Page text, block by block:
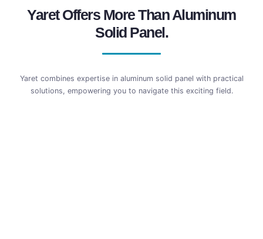
Yaret Offers More Than Aluminum
Solid Panel.
Yaret combines expertise in aluminum solid panel with practical
solutions, empowering you to navigate this exciting field.